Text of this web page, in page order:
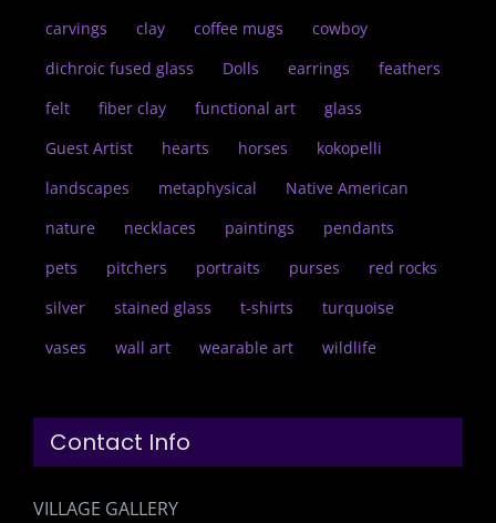
carvings
clay coffee mugs
cowboy
dichroic fused glass
Dolls earrings
feathers
felt
fiber clay functional art
glass
Guest Artist
hearts horses
kokopelli
landscapes
metaphysical
Native American
nature
necklaces paintings
pendants
pets
pitchers portraits purses
red rocks
silver
stained glass t-shirts
turquoise
vases
wall art wearable art wildlife
Contact Info
VILLAGE GALLERY